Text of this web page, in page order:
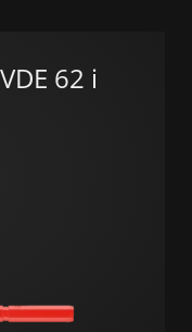
62 i